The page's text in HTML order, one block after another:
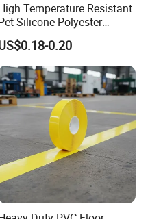
Temperature Resistant
Silicone Polyester
Masking Tape for PCB
Coating, Spray Paint
Masking
0.20